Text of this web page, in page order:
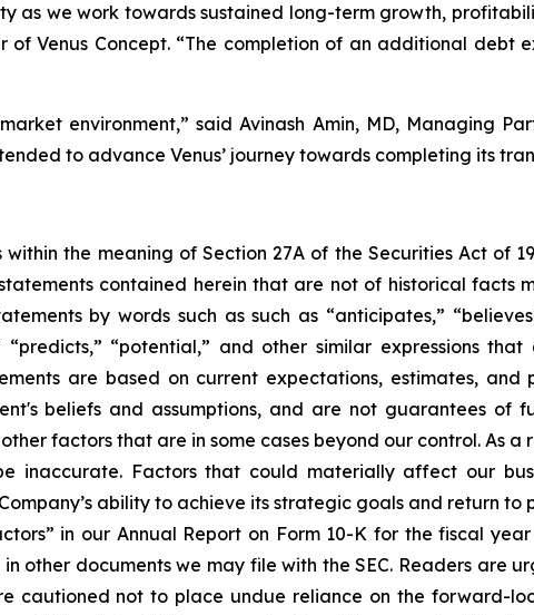
as we work towards sustained long-term growth,
Venus Concept. “The completion of an additional debt
environment,” said Avinash Amin, MD, Managing
to advance Venus’ journey towards completing its
the meaning of Section 27A of the Securities Act of
contained herein that are not of historical facts
by words such as such as “anticipates,”
“predicts,” “potential,” and other similar expressions
are based on current expectations, estimates, and
beliefs and assumptions, and are not guarantees of
factors that are in some cases beyond our control. As a
inaccurate. Factors that could materially affect our
ability to achieve its strategic goals and return to
in our Annual Report on Form 10-K for the fiscal
other documents we may file with the SEC. Readers are
not to place undue reliance on the forward-